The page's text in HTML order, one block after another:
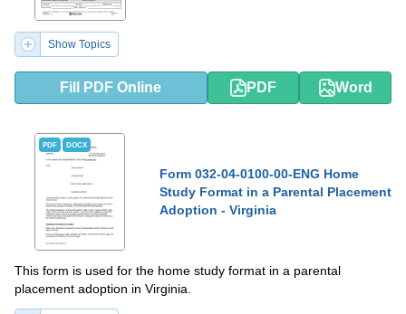
Show Topics
Fill PDF Online PDF Word
PDF DOCX
Form 032-04-0100-00-ENG Home
Study Format in a Parental Placement
Adoption - Virginia
This form is used for the home study format in a parental
placement adoption in Virginia.